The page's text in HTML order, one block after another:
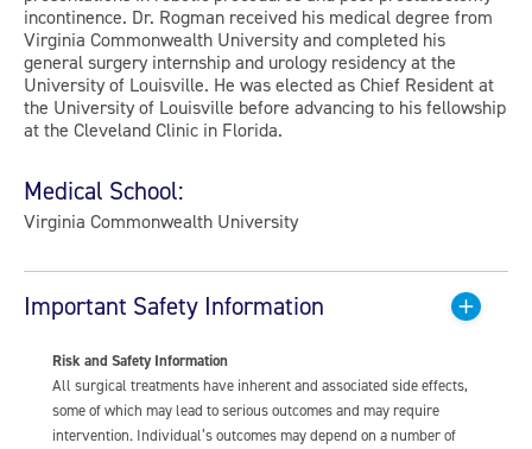
incontinence. Dr. Rogman received his medical degree from
Virginia Commonwealth University and completed his
general surgery internship and urology residency at the
University of Louisville. He was elected as Chief Resident at
the University of Louisville before advancing to his fellowship
at the Cleveland Clinic in Florida.
Medical School:
Virginia Commonwealth University
Important Safety Information
Risk and Safety Information
All surgical treatments have inherent and associated side effects,
some of which may lead to serious outcomes and may require
intervention. Individual’s outcomes may depend on a number of